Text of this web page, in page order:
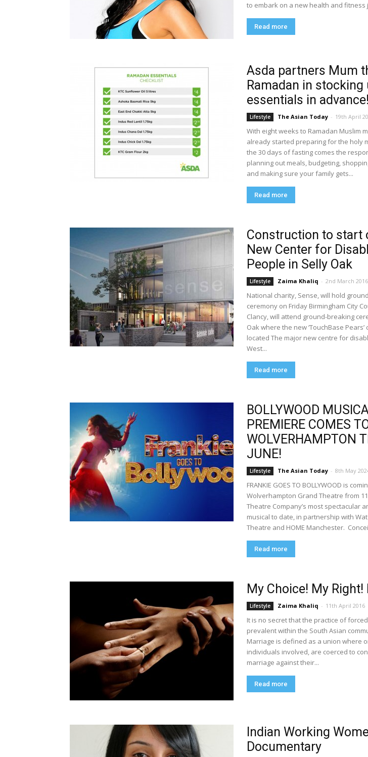
to embark on a new health and fitness
Read more
Asda partners Mum
Ramadan in stocking
essentials in advance!
Lifestyle The Asian Today - 19th April
With eight weeks to Ramadan Muslim
already started preparing for the holy
the 30 days of fasting comes the
planning out meals, budgeting,
and making sure your family gets...
Read more
Construction to start
New Center for
People in Selly Oak
Lifestyle Zaima Khaliq - 2nd March 2016
National charity, Sense, will hold
ceremony on Friday Birmingham City
Clancy, will attend ground-breaking
Oak where the new ‘TouchBase Pears’
located The major new centre for
West...
Read more
BOLLYWOOD
PREMIERE COMES
WOLVERHAMPTON
JUNE!
Lifestyle The Asian Today - 8th May
FRANKIE GOES TO BOLLYWOOD is
Wolverhampton Grand Theatre from 11
Theatre Company’s most spectacular
musical to date, in partnership with
Theatre and HOME Manchester.
Read more
My Choice! My
Lifestyle Zaima Khaliq - 11th April 2016
It is no secret that the practice of
prevalent within the South Asian
Marriage is defined as a union where
individuals involved, are coerced to
marriage against their...
Read more
Indian Working
Documentary